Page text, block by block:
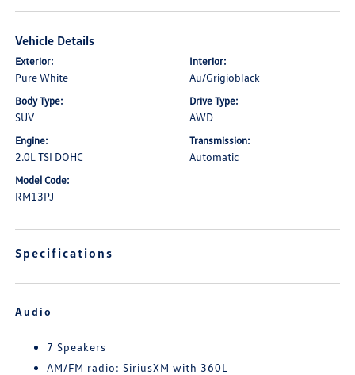
Vehicle Details
Exterior:
Pure White
Interior:
Au/Grigioblack
Body Type:
SUV
Drive Type:
AWD
Engine:
2.0L TSI DOHC
Transmission:
Automatic
Model Code:
RM13PJ
Specifications
Audio
7 Speakers
AM/FM radio: SiriusXM with 360L